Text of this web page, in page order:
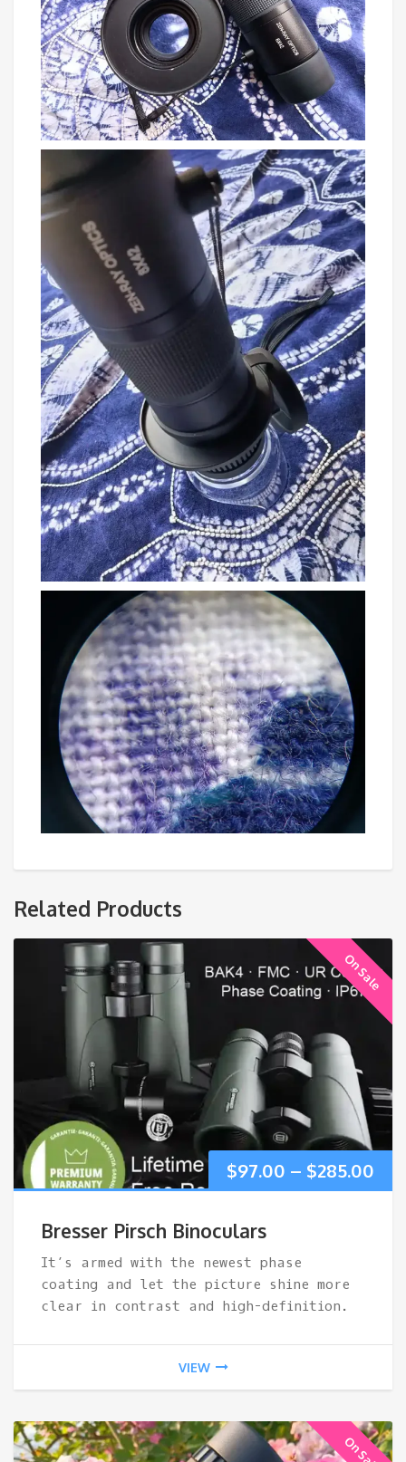
Related Products
On Sale
$97.00 – $285.00
Bresser Pirsch Binoculars
It’s armed with the newest phase
coating and let the picture shine more
clear in contrast and high-definition.
VIEW